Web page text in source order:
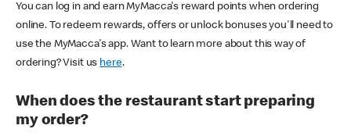
You can log in and earn MyMacca's reward points when ordering
online. To redeem rewards, offers or unlock bonuses you'll need to
use the MyMacca's app. Want to learn more about this way of
ordering? Visit us here.
When does the restaurant start preparing
my order?